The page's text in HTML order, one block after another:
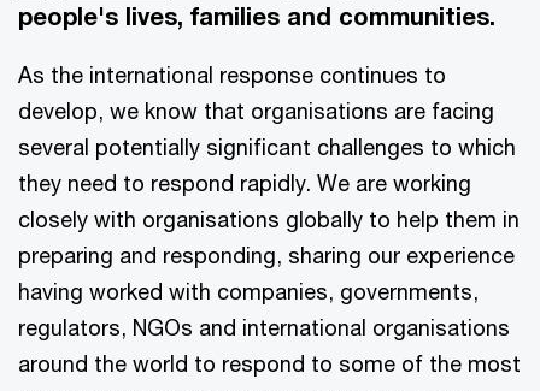
people's lives, families and communities.
As the international response continues to
develop, we know that organisations are facing
several potentially significant challenges to which
they need to respond rapidly. We are working
closely with organisations globally to help them in
preparing and responding, sharing our experience
having worked with companies, governments,
regulators, NGOs and international organisations
around the world to respond to some of the most